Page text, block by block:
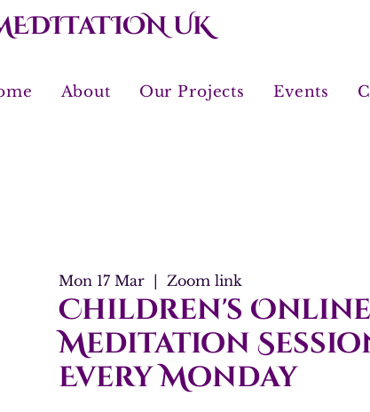
UK
About Our Projects Events
Mon 17 Mar Zoom link
Children's Online
Meditation
Every Monday